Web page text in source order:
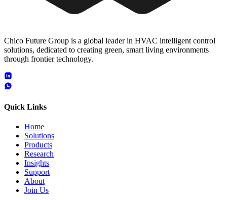
Chico Future Group is a global leader in HVAC intelligent control
solutions, dedicated to creating green, smart living environments
through frontier technology.
Quick Links
Home
Solutions
Products
Research
Insights
Support
About
Join Us